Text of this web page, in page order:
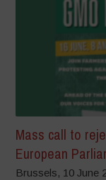
Mass call to
European
Brussels, 10 June